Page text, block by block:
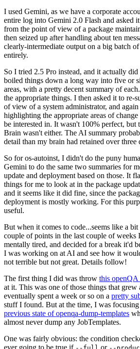
I used Gemini, as we have a corporate
entire log into Gemini 2.0 Flash and asked
from the point of view of a package
then seized up after handling about ten
clearly-intermediate output on a big batch
entirely.
So I tried 2.5 Pro instead, and it actually
boiled things down a long way into five or
areas, with a pretty decent summary of
the appropriate things. I then asked it to re-
of view of a system administrator, and
highlighting the appropriate areas of
be interested in. It wasn't 100% perfect, but
Brain wasn't either. The AI summary
detail than my brain had retained over three
So for os-autoinst, I didn't do the puny
Gemini to do the same two summaries for
update and deployment based on those. It
things for me to look at in the package
and it seems like it did fine, since the
deployment is mostly working. For this
useful.
But when it comes to code...seems like a
couple of points in the last couple of weeks
mentally tired, and decided for a break it'd
I was working on at AI and see how it
not terrible but not great. Details follow!
The first thing I did was throw this openQA
at it. This was one of those things that grew
eventually spent a week or so on a pretty
stuff I found. But at the time, I was
previous state of openqa-dump-templates
almost never dump any JobTemplates.
One was fairly obvious: the condition
ever going to be true if
or